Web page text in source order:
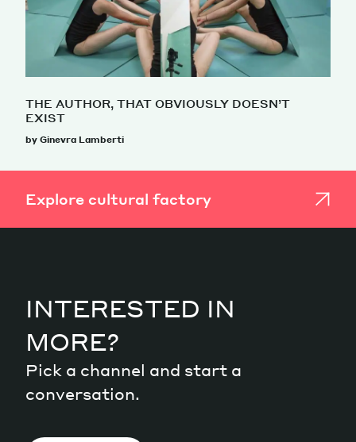
THE AUTHOR, THAT OBVIOUSLY DOESN’T
EXIST
by Ginevra Lamberti
Explore cultural factory
INTERESTED IN
MORE?
Pick a channel and start a
conversation.